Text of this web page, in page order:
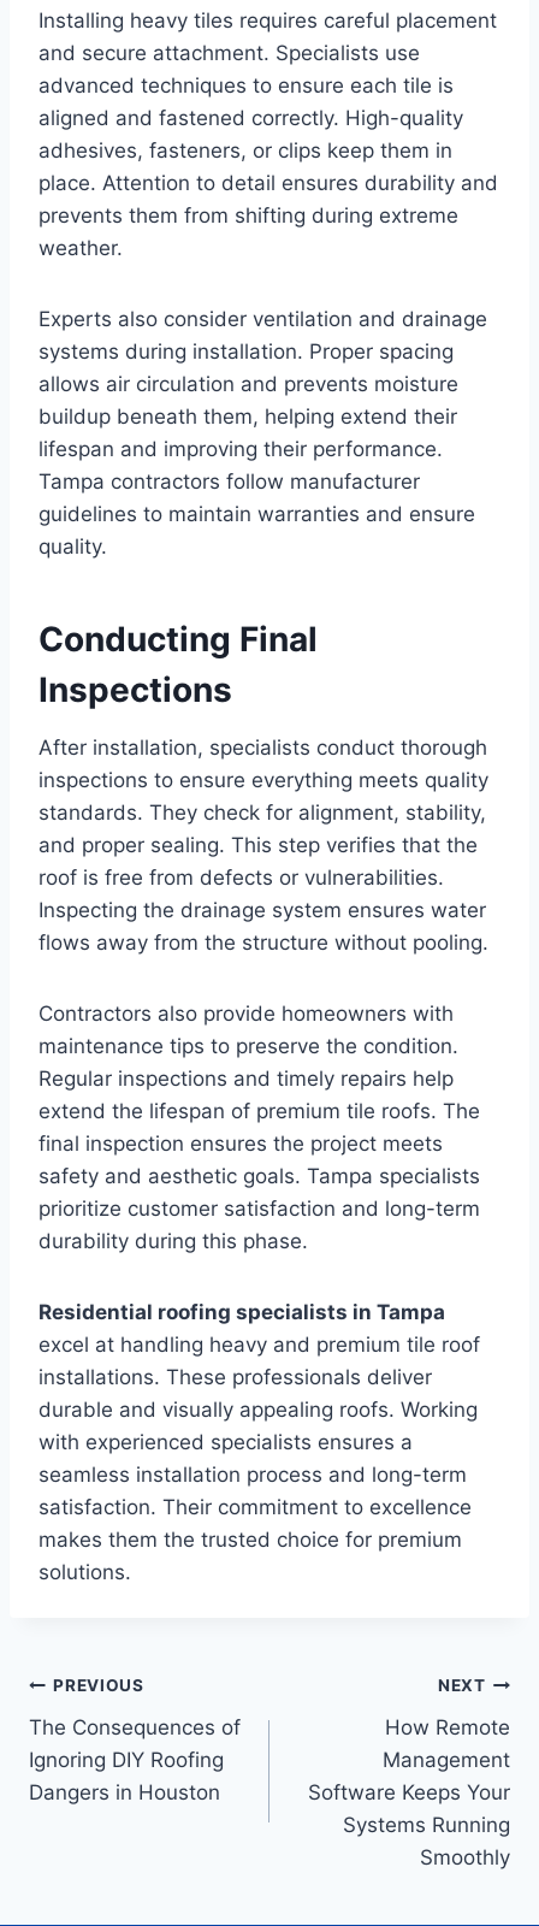
Installing heavy tiles requires careful placement
and secure attachment. Specialists use
advanced techniques to ensure each tile is
aligned and fastened correctly. High-quality
adhesives, fasteners, or clips keep them in
place. Attention to detail ensures durability and
prevents them from shifting during extreme
weather.
Experts also consider ventilation and drainage
systems during installation. Proper spacing
allows air circulation and prevents moisture
buildup beneath them, helping extend their
lifespan and improving their performance.
Tampa contractors follow manufacturer
guidelines to maintain warranties and ensure
quality.
Conducting Final
Inspections
After installation, specialists conduct thorough
inspections to ensure everything meets quality
standards. They check for alignment, stability,
and proper sealing. This step verifies that the
roof is free from defects or vulnerabilities.
Inspecting the drainage system ensures water
flows away from the structure without pooling.
Contractors also provide homeowners with
maintenance tips to preserve the condition.
Regular inspections and timely repairs help
extend the lifespan of premium tile roofs. The
final inspection ensures the project meets
safety and aesthetic goals. Tampa specialists
prioritize customer satisfaction and long-term
durability during this phase.
Residential roofing specialists in Tampa
excel at handling heavy and premium tile roof
installations. These professionals deliver
durable and visually appealing roofs. Working
with experienced specialists ensures a
seamless installation process and long-term
satisfaction. Their commitment to excellence
makes them the trusted choice for premium
solutions.
Post
navigation
PREVIOUS
The Consequences of
Ignoring DIY Roofing
Dangers in Houston
NEXT
How Remote
Management
Software Keeps Your
Systems Running
Smoothly